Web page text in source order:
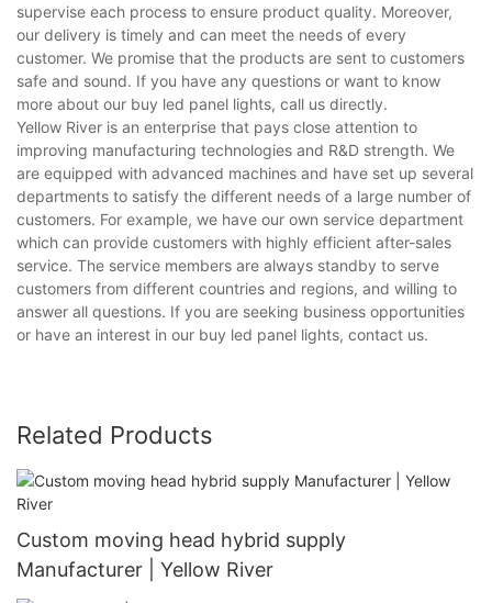
supervise each process to ensure product quality. Moreover,
our delivery is timely and can meet the needs of every
customer. We promise that the products are sent to customers
safe and sound. If you have any questions or want to know
more about our buy led panel lights, call us directly.
Yellow River is an enterprise that pays close attention to
improving manufacturing technologies and R&D strength. We
are equipped with advanced machines and have set up several
departments to satisfy the different needs of a large number of
customers. For example, we have our own service department
which can provide customers with highly efficient after-sales
service. The service members are always standby to serve
customers from different countries and regions, and willing to
answer all questions. If you are seeking business opportunities
or have an interest in our buy led panel lights, contact us.
Related Products
Custom moving head hybrid supply
Manufacturer | Yellow River